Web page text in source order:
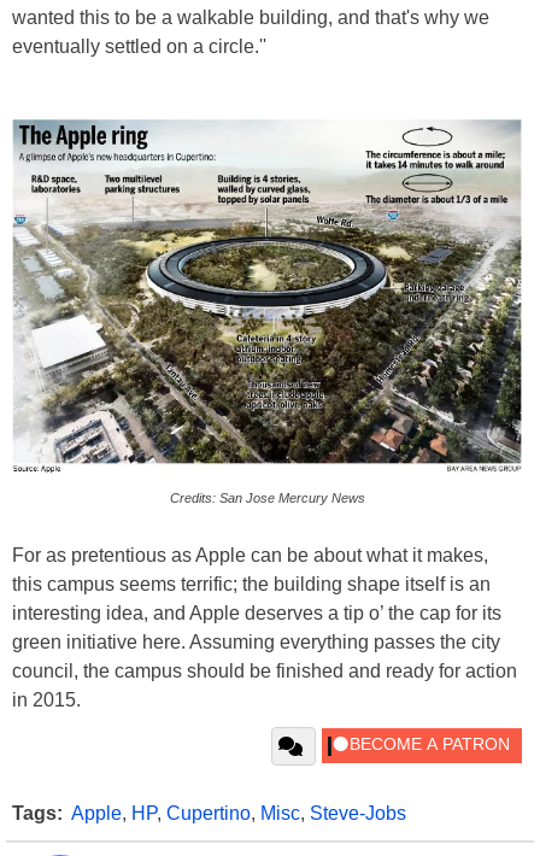
wanted this to be a walkable building, and that's why we
eventually settled on a circle.''
Credits: San Jose Mercury News
For as pretentious as Apple can be about what it makes,
this campus seems terrific; the building shape itself is an
interesting idea, and Apple deserves a tip o’ the cap for its
green initiative here. Assuming everything passes the city
council, the campus should be finished and ready for action
in 2015.
Tags: Apple, HP, Cupertino, Misc, Steve-Jobs